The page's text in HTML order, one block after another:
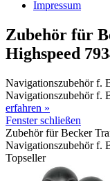
Impressum
Zubehör für
Highspeed
Navigationszubehör f.
Navigationszubehör f.
erfahren »
Fenster schließen
Zubehör für Becker
Navigationszubehör f.
Topseller